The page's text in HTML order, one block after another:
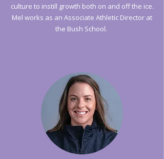
culture to instill growth both on and off the ice.
Mel works as an Associate Athletic Director at
the Bush School.